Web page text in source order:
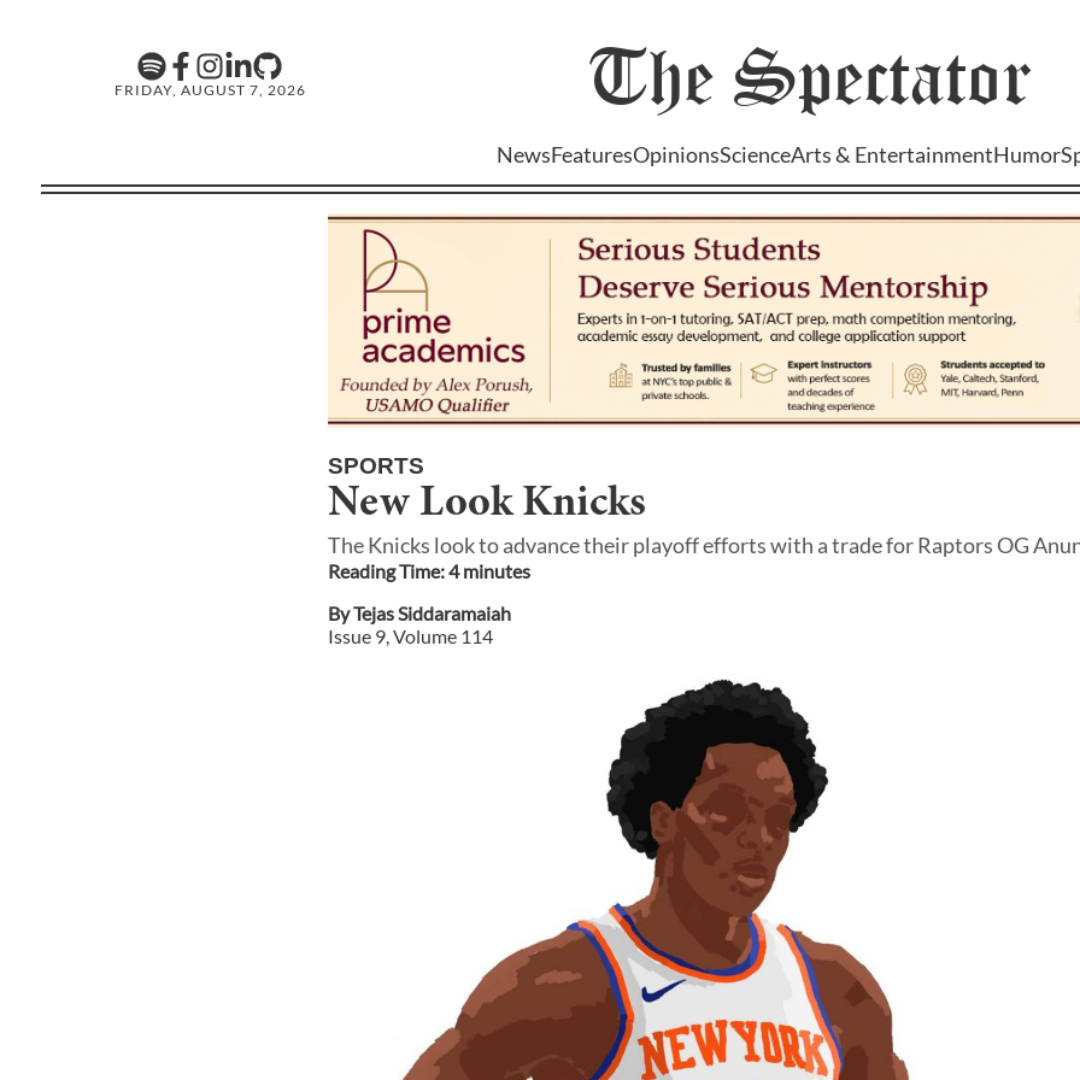
FRIDAY, AUGUST 7, 2026 The Spectator
NewsFeaturesOpinionsScienceArts & EntertainmentHumor
SPORTS
New Look Knicks
The Knicks look to advance their playoff efforts with a trade for Raptors OG
Reading Time:4minutes
ByTejas Siddaramaiah
Issue 9, Volume 114